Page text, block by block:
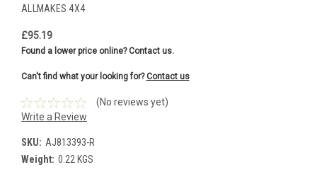
ALLMAKES 4X4
£95.19
Found a lower price online? Contact us.
Can't find what your looking for?Contact us
(No reviews yet)
Write a Review
SKU: AJ813393-R
Weight: 0.22 KGS